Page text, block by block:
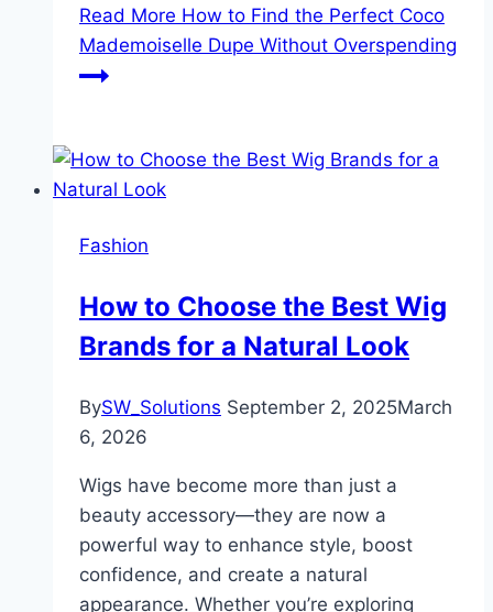
Read More How to Find the Perfect Coco
Mademoiselle Dupe Without Overspending
Fashion
How to Choose the Best Wig
Brands for a Natural Look
BySW_Solutions September 2, 2025March
6, 2026
Wigs have become more than just a
beauty accessory—they are now a
powerful way to enhance style, boost
confidence, and create a natural
appearance. Whether you’re exploring